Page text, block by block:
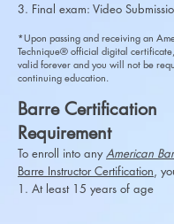
3. Final exam: Video
*Upon passing and receiving an
Technique® official digital
valid forever and you will not be
continuing education.
Barre Certification
Requirement
To enroll into anyAmerican
Barre Instructor Certification,
1. At least 15 years of age